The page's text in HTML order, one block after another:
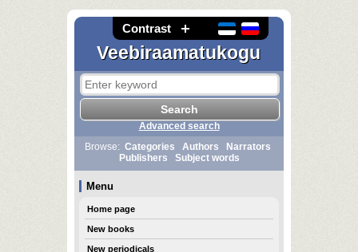
Contrast
Veebiraamatukogu
Advanced search
Browse: Categories Authors
Narrators
Publishers
Subject words
Menu
Home page
New books
New periodicals